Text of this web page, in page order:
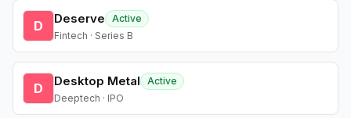
D Deserve
Active
Fintech · Series B
D Desktop Metal
Active
Deeptech · IPO